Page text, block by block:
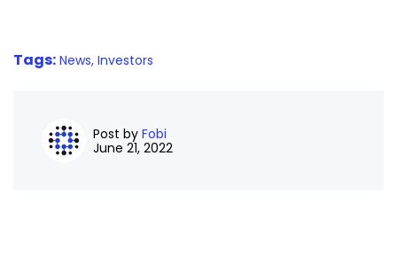
Tags: News, Investors
Post by Fobi
June 21, 2022